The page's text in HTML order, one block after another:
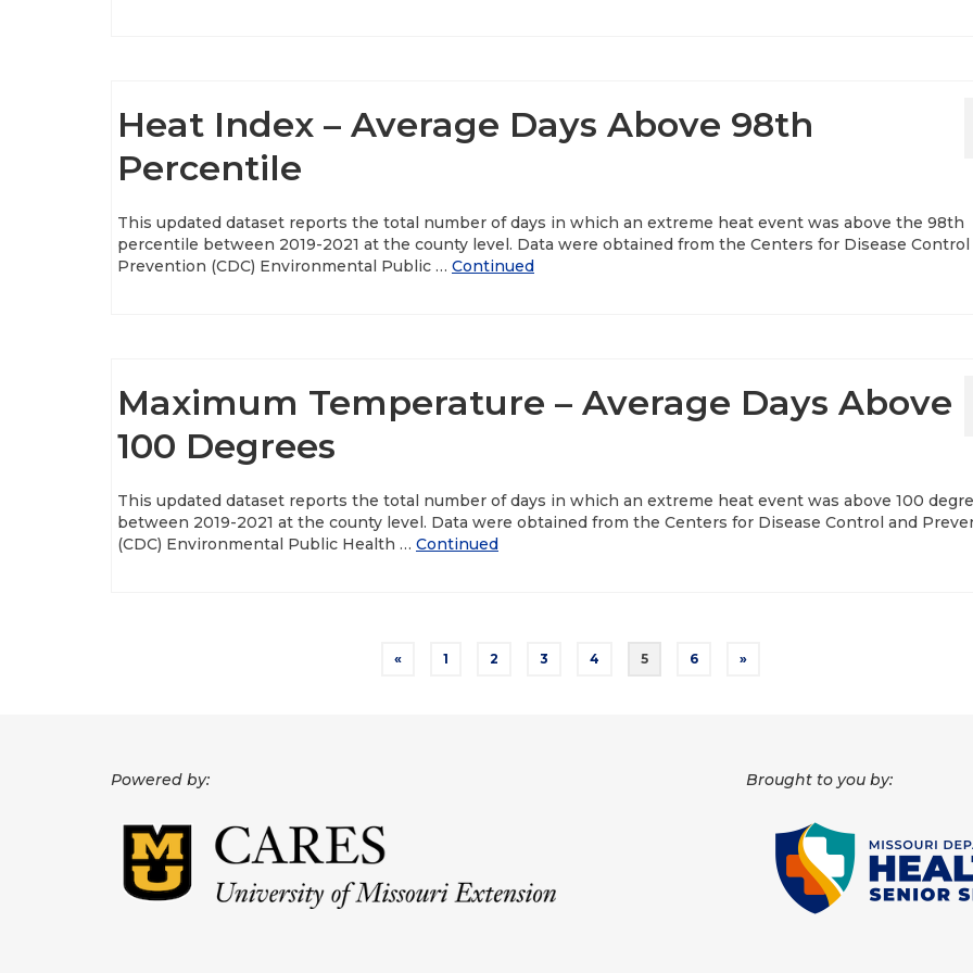
Heat Index – Average Days Above 98th
Percentile
This updated dataset reports the total number of days in which an extreme heat event was above the 98th
percentile between 2019-2021 at the county level. Data were obtained from the Centers for Disease Control
Prevention (CDC) Environmental Public … Continued
Maximum Temperature – Average Days Above
100 Degrees
This updated dataset reports the total number of days in which an extreme heat event was above 100
between 2019-2021 at the county level. Data were obtained from the Centers for Disease Control and
(CDC) Environmental Public Health … Continued
« 1 2 3 4 5 6 »
Powered by: Brought to you by: